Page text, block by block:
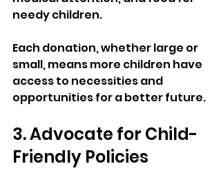
needy children.
Each donation, whether large or
small, means more children have
access to necessities and
opportunities for a better future.
3. Advocate for Child-
Friendly Policies